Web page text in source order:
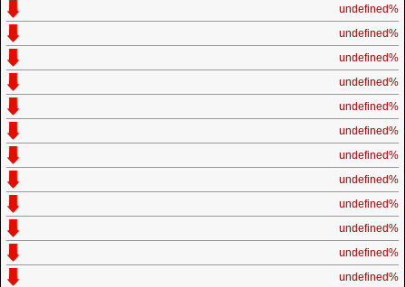
undefined%
undefined%
undefined%
undefined%
undefined%
undefined%
undefined%
undefined%
undefined%
undefined%
undefined%
undefined%